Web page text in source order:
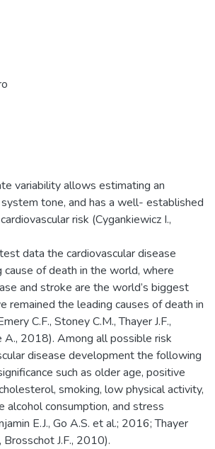
variability allows estimating an
tone, and has a well- established
risk (Cygankiewicz I.,
data the cardiovascular disease
cause of death in the world, where
and stroke are the world’s biggest
remained the leading causes of death in
C.F., Stoney C.M., Thayer J.F.,
A., 2018). Among all possible risk
disease development the following
such as older age, positive
smoking, low physical activity,
alcohol consumption, and stress
E.J., Go A.S. et al.; 2016; Thayer
Brosschot J.F., 2010).